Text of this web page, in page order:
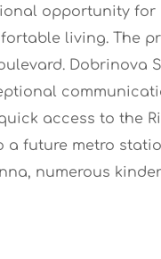
opportunity for
living. The
Dobrinova
access to the
a future metro
numerous